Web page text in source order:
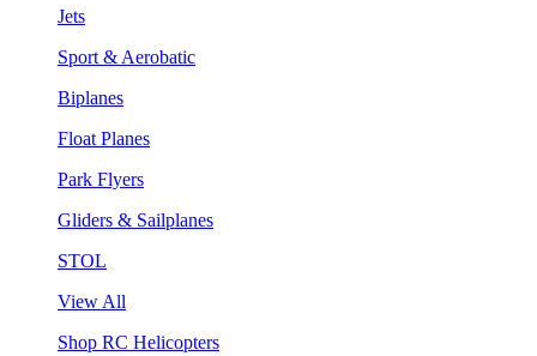
Jets
Sport & Aerobatic
Biplanes
Float Planes
Park Flyers
Gliders & Sailplanes
STOL
View All
Shop RC Helicopters